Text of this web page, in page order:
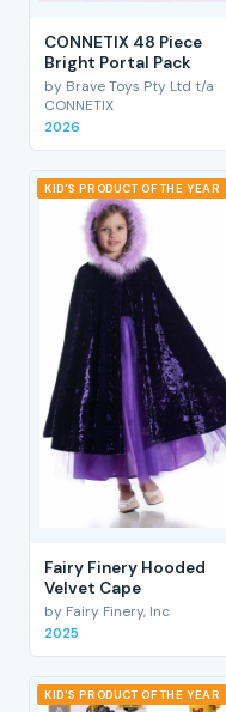
CONNETIX 48 Piece
Bright Portal Pack
by Brave Toys Pty Ltd t/a
CONNETIX
2026
KID'S PRODUCT OF THE YEAR
Fairy Finery Hooded
Velvet Cape
by Fairy Finery, Inc
2025
KID'S PRODUCT OF THE YEAR